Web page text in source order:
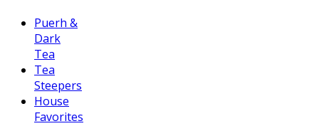
Puerh &
Dark
Tea
Tea
Steepers
House
Favorites